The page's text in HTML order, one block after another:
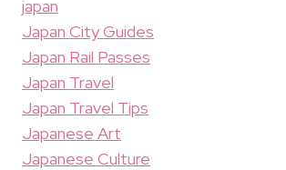
japan
Japan City Guides
Japan Rail Passes
Japan Travel
Japan Travel Tips
Japanese Art
Japanese Culture